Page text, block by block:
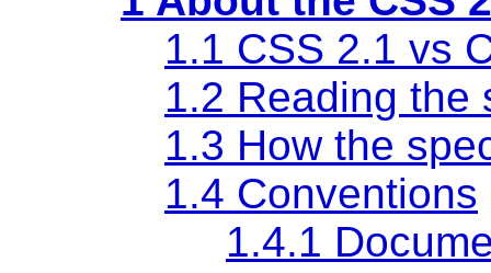
1.1 CSS 2.1 vs
1.2 Reading the
1.3 How the
1.4 Conventions
1.4.1